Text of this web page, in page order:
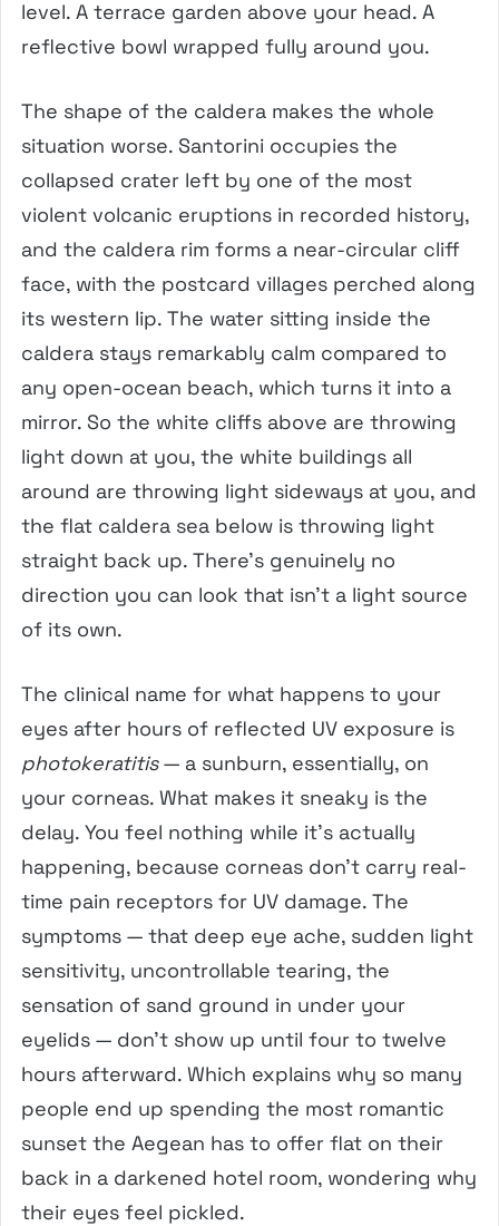
level. A terrace garden above your head. A
reflective bowl wrapped fully around you.
The shape of the caldera makes the whole
situation worse. Santorini occupies the
collapsed crater left by one of the most
violent volcanic eruptions in recorded history,
and the caldera rim forms a near-circular cliff
face, with the postcard villages perched along
its western lip. The water sitting inside the
caldera stays remarkably calm compared to
any open-ocean beach, which turns it into a
mirror. So the white cliffs above are throwing
light down at you, the white buildings all
around are throwing light sideways at you, and
the flat caldera sea below is throwing light
straight back up. There’s genuinely no
direction you can look that isn’t a light source
of its own.
The clinical name for what happens to your
eyes after hours of reflected UV exposure is
photokeratitis— a sunburn, essentially, on
your corneas. What makes it sneaky is the
delay. You feel nothing while it’s actually
happening, because corneas don’t carry real-
time pain receptors for UV damage. The
symptoms — that deep eye ache, sudden light
sensitivity, uncontrollable tearing, the
sensation of sand ground in under your
eyelids — don’t show up until four to twelve
hours afterward. Which explains why so many
people end up spending the most romantic
sunset the Aegean has to offer flat on their
back in a darkened hotel room, wondering why
their eyes feel pickled.